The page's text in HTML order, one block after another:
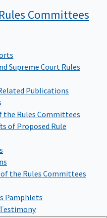
Committees
Supreme Court Rules
Publications
the Rules Committees
of Proposed Rule
the Rules Committees
Pamphlets